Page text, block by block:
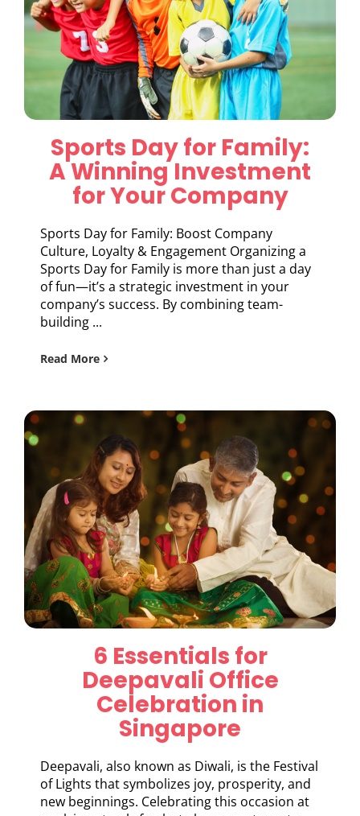
Sports Day for Family:
A Winning Investment
for Your Company
Sports Day for Family: Boost Company
Culture, Loyalty & Engagement Organizing a
Sports Day for Family is more than just a day
of fun—it’s a strategic investment in your
company’s success. By combining team-
building ...
Read More
6 Essentials for
Deepavali Office
Celebration in
Singapore
Deepavali, also known as Diwali, is the Festival
of Lights that symbolizes joy, prosperity, and
new beginnings. Celebrating this occasion at